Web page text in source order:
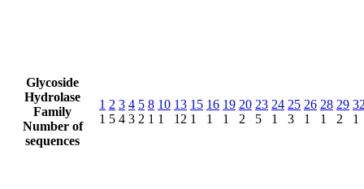
Glycoside
Hydrolase
Family
Number of
sequences
1
1
2
5
3
4
4
3
5
2
8
1
10
1
13
12
15
1
16
1
19
1
20
2
23
5
24
1
25
3
26
1
28
1
29
2
1